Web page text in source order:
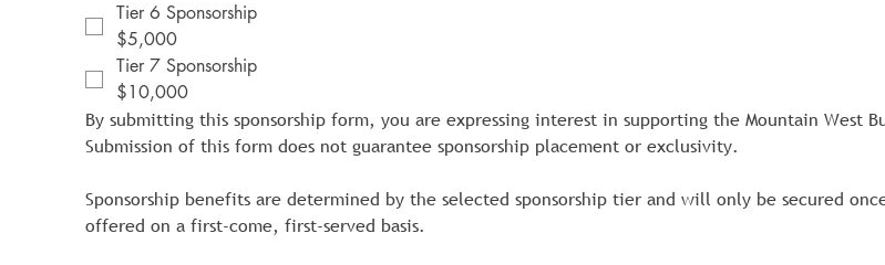
Tier 6 Sponsorship
$5,000
Tier 7 Sponsorship
$10,000
By submitting this sponsorship form, you are expressing interest in supporting the Mountain West
Submission of this form does not guarantee sponsorship placement or exclusivity.
Sponsorship benefits are determined by the selected sponsorship tier and will only be secured
offered on a first-come, first-served basis.